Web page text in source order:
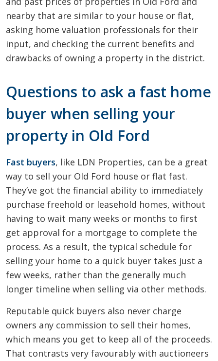
nearby that are similar to your house or flat,
asking home valuation professionals for their
input, and checking the current benefits and
drawbacks of owning a property in the district.
Questions to ask a fast home
buyer when selling your
property in Old Ford
Fast buyers, like LDN Properties, can be a great
way to sell your Old Ford house or flat fast.
They’ve got the financial ability to immediately
purchase freehold or leasehold homes, without
having to wait many weeks or months to first
get approval for a mortgage to complete the
process. As a result, the typical schedule for
selling your home to a quick buyer takes just a
few weeks, rather than the generally much
longer timeline when selling via other methods.
Reputable quick buyers also never charge
owners any commission to sell their homes,
which means you get to keep all of the proceeds.
That contrasts very favourably with auctioneers